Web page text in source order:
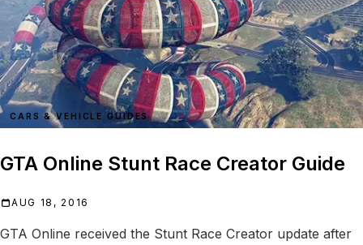
CARS & VEHICLE GUIDES
GTA Online Stunt Race Creator Guide
AUG 18, 2016
GTA Online received the Stunt Race Creator update after